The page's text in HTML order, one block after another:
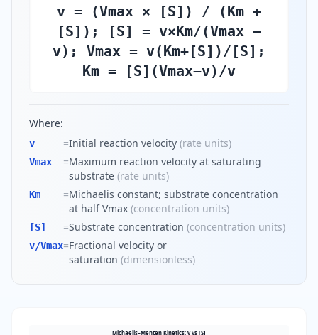
v = (Vmax × [S]) / (Km +
[S]); [S] = v×Km/(Vmax −
v); Vmax = v(Km+[S])/[S];
Km = [S](Vmax−v)/v
Where:
v =Initial reaction velocity (rate units)
Vmax =Maximum reaction velocity at saturating
substrate (rate units)
Km =Michaelis constant; substrate concentration
at half Vmax (concentration units)
[S] =Substrate concentration (concentration units)
v/Vmax=Fractional velocity or
saturation (dimensionless)
Michaelis–Menten Kinetics: v vs [S]